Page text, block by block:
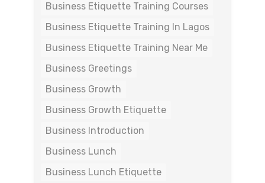
Business Etiquette Training Courses
Business Etiquette Training In Lagos
Business Etiquette Training Near Me
Business Greetings
Business Growth
Business Growth Etiquette
Business Introduction
Business Lunch
Business Lunch Etiquette